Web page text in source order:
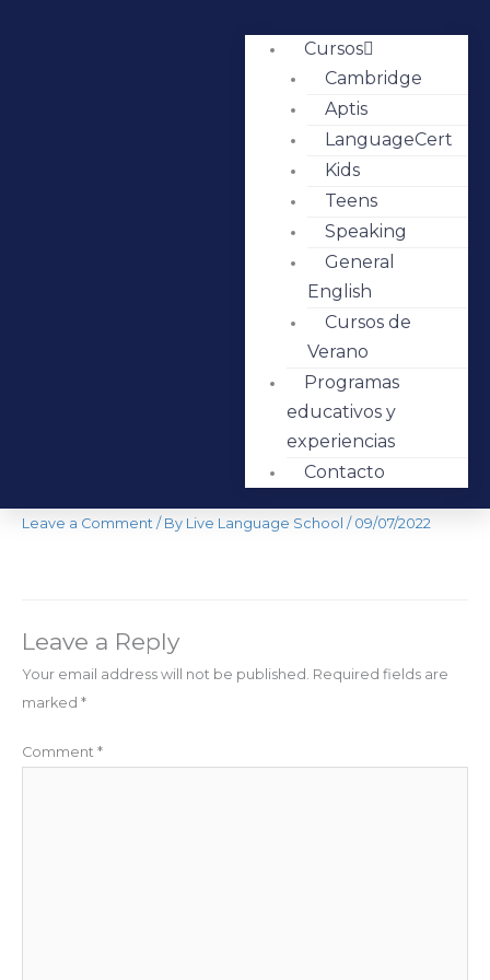
Cursos
Cambridge
Aptis
LanguageCert
Kids
Teens
Speaking
General
English
Cursos de
Verano
Programas
educativos y
experiencias
Contacto
Leave a Comment / By Live Language School / 09/07/2022
Leave a Reply
Your email address will not be published. Required fields are
marked *
Comment *